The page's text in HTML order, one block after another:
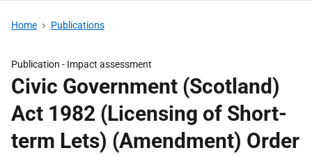
Home Publications
Publication - Impact assessment
Civic Government (Scotland)
Act 1982 (Licensing of Short-
term Lets) (Amendment) Order